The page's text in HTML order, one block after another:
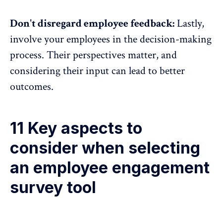
Don't disregard employee feedback:Lastly,
involve your employees in the decision-making
process. Their perspectives matter, and
considering their input can lead to better
outcomes.
11 Key aspects to
consider when selecting
an employee engagement
survey tool